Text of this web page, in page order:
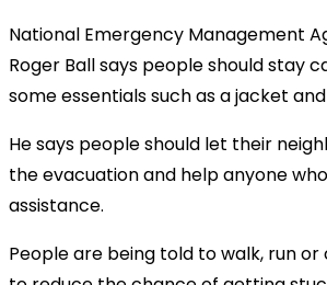
National Emergency Management
Roger Ball says people should stay
some essentials such as a jacket
He says people should let their
the evacuation and help anyone
assistance.
People are being told to walk, run